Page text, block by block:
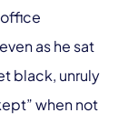
as he sat
black, unruly
when not